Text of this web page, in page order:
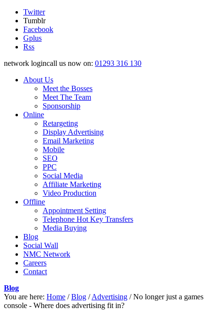
Twitter
Tumblr
Facebook
Gplus
Rss
network logincall us now on: 01293 316 130
About Us
Meet the Bosses
Meet The Team
Sponsorship
Online
Retargeting
Display Advertising
Email Marketing
Mobile
SEO
PPC
Social Media
Affiliate Marketing
Video Production
Offline
Appointment Setting
Telephone Hot Key Transfers
Media Buying
Blog
Social Wall
NMC Network
Careers
Contact
Blog
You are here: Home / Blog / Advertising / No longer just a games
console - Where does advertising fit in?